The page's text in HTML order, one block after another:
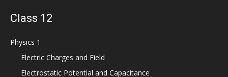
Class 12
Physics 1
Electric Charges and Field
Electrostatic Potential and Capacitance